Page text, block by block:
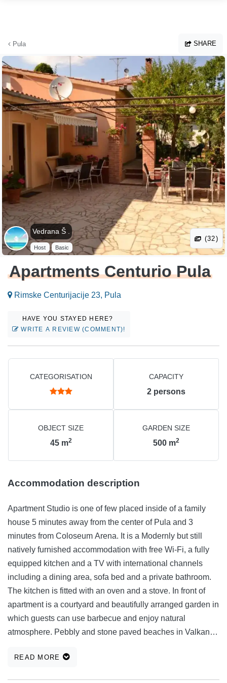
Pula SHARE
Vedrana Š .
Host Basic
(32)
Apartments Centurio Pula
Rimske Centurijacije 23, Pula
HAVE YOU STAYED HERE?
WRITE A REVIEW (COMMENT)!
CATEGORISATION CAPACITY
2 persons
OBJECT SIZE
45 m2
GARDEN SIZE
500 m2
Accommodation description
Apartment Studio is one of few placed inside of a family
house 5 minutes away from the center of Pula and 3
minutes from Coloseum Arena. It is a Modernly but still
natively furnished accommodation with free Wi-Fi, a fully
equipped kitchen and a TV with international channels
including a dining area, sofa bed and a private bathroom.
The kitchen is fitted with an oven and a stove. In front of
apartment is a courtyard and beautifully arranged garden in
which guests can use barbecue and enjoy natural
atmosphere. Pebbly and stone paved beaches in Valkane
4 km away. A bus stop is located 300 meters from the
READ MORE